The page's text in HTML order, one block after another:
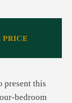
price
present this
bedroom